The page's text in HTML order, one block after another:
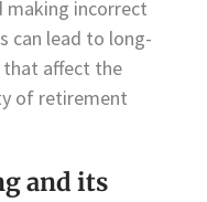
making incorrect
can lead to long-
that affect the
of retirement
and its